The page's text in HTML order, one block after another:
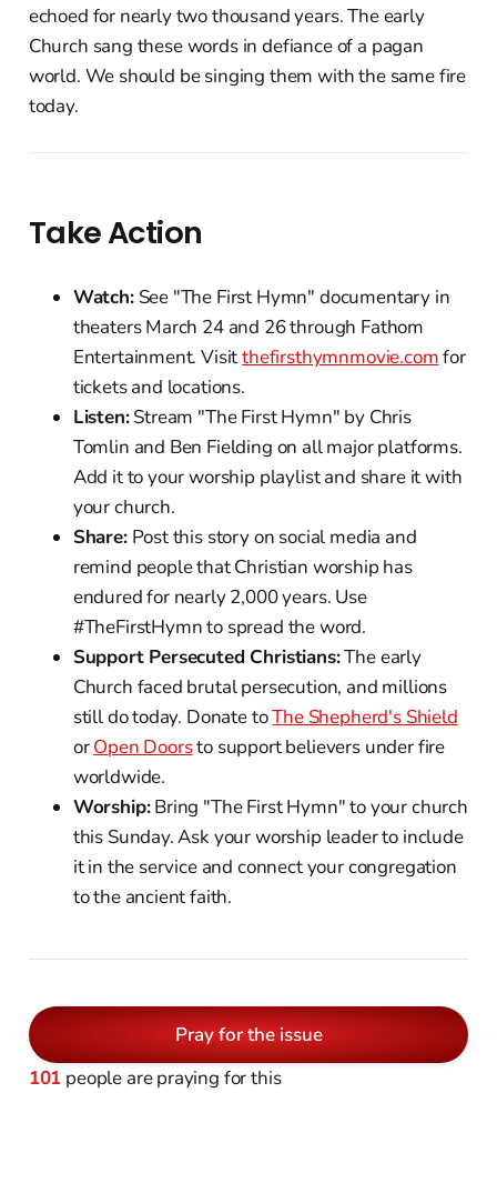
echoed for nearly two thousand years. The early
Church sang these words in defiance of a pagan
world. We should be singing them with the same fire
today.
Take Action
Watch:See "The First Hymn" documentary in
theaters March 24 and 26 through Fathom
Entertainment. Visitthefirsthymnmovie.comfor
tickets and locations.
Listen:Stream "The First Hymn" by Chris
Tomlin and Ben Fielding on all major platforms.
Add it to your worship playlist and share it with
your church.
Share:Post this story on social media and
remind people that Christian worship has
endured for nearly 2,000 years. Use
#TheFirstHymn to spread the word.
Support Persecuted Christians:The early
Church faced brutal persecution, and millions
still do today. Donate toThe Shepherd's Shield
orOpen Doorsto support believers under fire
worldwide.
Worship:Bring "The First Hymn" to your church
this Sunday. Ask your worship leader to include
it in the service and connect your congregation
to the ancient faith.
Pray for the issue
101 people are praying for this